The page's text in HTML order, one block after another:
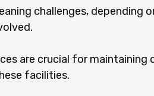
challenges, depending
are crucial for maintaining
facilities.